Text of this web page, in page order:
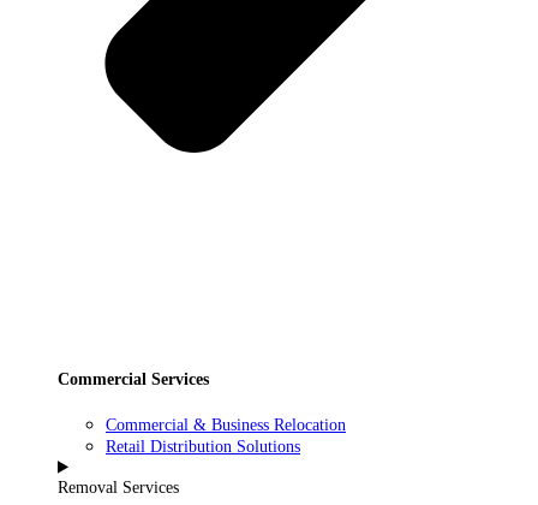
Commercial Services
Commercial & Business Relocation
Retail Distribution Solutions
Removal Services